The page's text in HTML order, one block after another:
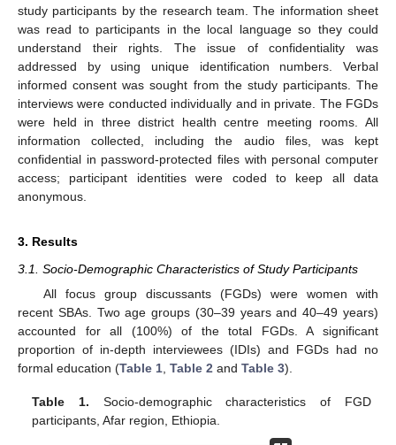
study participants by the research team. The information sheet
was read to participants in the local language so they could
understand their rights. The issue of confidentiality was
addressed by using unique identification numbers. Verbal
informed consent was sought from the study participants. The
interviews were conducted individually and in private. The FGDs
were held in three district health centre meeting rooms. All
information collected, including the audio files, was kept
confidential in password-protected files with personal computer
access; participant identities were coded to keep all data
anonymous.
3. Results
3.1. Socio-Demographic Characteristics of Study Participants
All focus group discussants (FGDs) were women with
recent SBAs. Two age groups (30–39 years and 40–49 years)
accounted for all (100%) of the total FGDs. A significant
proportion of in-depth interviewees (IDIs) and FGDs had no
formal education (Table 1 Table 2 and Table 3).
Table 1. Socio-demographic characteristics of FGD
participants, Afar region, Ethiopia.